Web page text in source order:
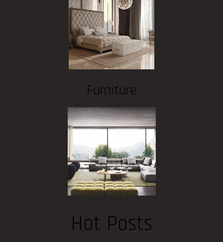
Furniture
Hot Posts